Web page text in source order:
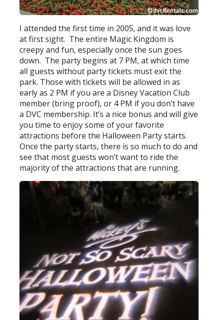
I attended the first time in 2005, and it was love
at first sight. The entire Magic Kingdom is
creepy and fun, especially once the sun goes
down. The party begins at 7 PM, at which time
all guests without party tickets must exit the
park. Those with tickets will be allowed in as
early as 2 PM if you are a Disney Vacation Club
member (bring proof), or 4 PM if you don’t have
a DVC membership. It’s a nice bonus and will give
you time to enjoy some of your favorite
attractions before the Halloween Party starts.
Once the party starts, there is so much to do and
see that most guests won’t want to ride the
majority of the attractions that are running.